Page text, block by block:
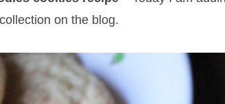
collection on the blog.